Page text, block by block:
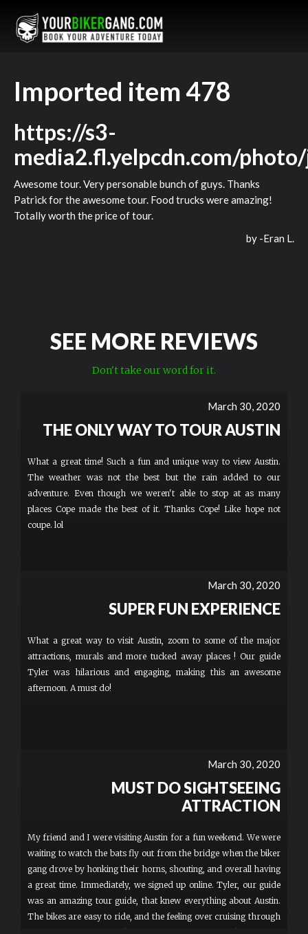
Imported item 478
https://s3-
media2.fl.yelpcdn.com/
Awesome tour. Very personable bunch of guys. Thanks
Patrick for the awesome tour. Food trucks were amazing!
Totally worth the price of tour.
by -Eran L.
SEE MORE REVIEWS
Don't take our word for it.
March 30, 2020
THE ONLY WAY TO TOUR AUSTIN
What a great time! Such a fun and unique way to view Austin.
The weather was not the best but the rain added to our
adventure. Even though we weren't able to stop at as many
places Cope made the best of it. Thanks Cope! Like hope not
coupe. lol
March 30, 2020
SUPER FUN EXPERIENCE
What a great way to visit Austin, zoom to some of the major
attractions, murals and more tucked away places ! Our guide
Tyler was hilarious and engaging, making this an awesome
afternoon. A must do!
March 30, 2020
MUST DO SIGHTSEEING
ATTRACTION
My friend and I were visiting Austin for a fun weekend. We were
waiting to watch the bats fly out from the bridge when the biker
gang drove by honking their horns, shouting, and overall having
a great time. Immediately, we signed up online. Tyler, our guide
was an amazing tour guide, that knew everything about Austin.
The bikes are easy to ride, and the feeling over cruising through